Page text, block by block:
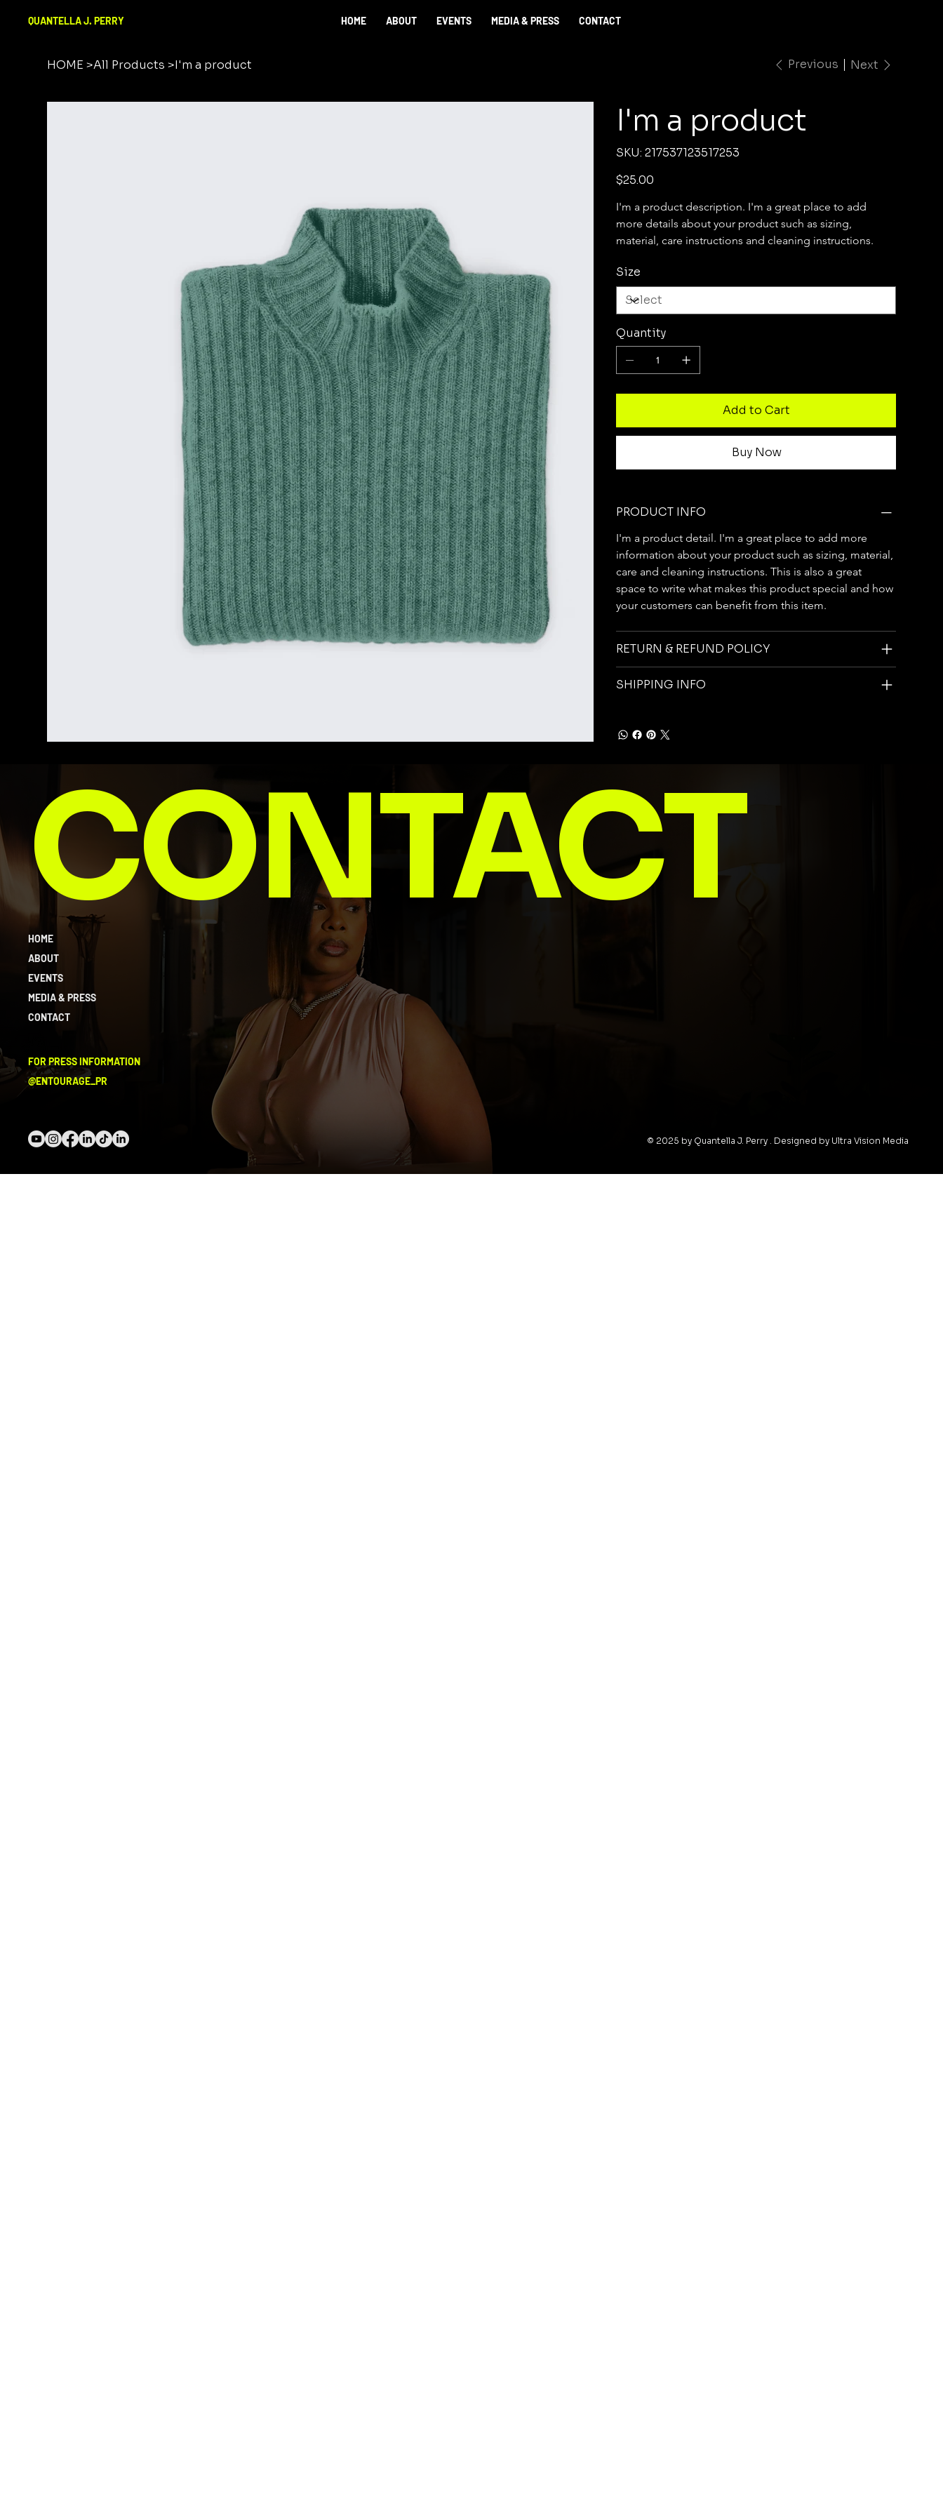
QUANTELLA J. PERRY HOME ABOUT EVENTS MEDIA & PRESS CONTACT
HOME >All Products >I'm a product Previous Next
I'm a product
SKU: SKU
217537123517253
217537123517253
Price
$25.00
I'm a product description. I'm a great place to add
more details about your product such as sizing,
material, care instructions and cleaning instructions.
Size
Quantity
Add to Cart
Buy Now
PRODUCT INFO
I'm a product detail. I'm a great place to add more
information about your product such as sizing, material,
care and cleaning instructions. This is also a great
space to write what makes this product special and how
your customers can benefit from this item.
RETURN & REFUND POLICY
SHIPPING INFO
CONTACT
HOME
ABOUT
EVENTS
MEDIA & PRESS
CONTACT
FOR PRESS INFORMATION
@ENTOURAGE_PR
© 2025 by Quantella J. Perry . Designed by Ultra Vision Media